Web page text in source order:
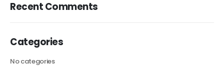
Recent Comments
Categories
No categories